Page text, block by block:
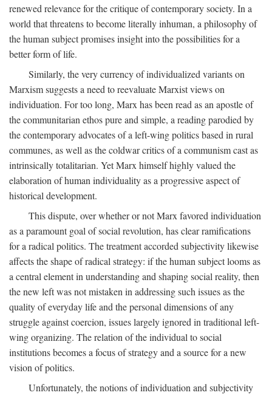
renewed relevance for the critique of contemporary society. In a
world that threatens to become literally inhuman, a philosophy of
the human subject promises insight into the possibilities for a
better form of life.
Similarly, the very currency of individualized variants on
Marxism suggests a need to reevaluate Marxist views on
individuation. For too long, Marx has been read as an apostle of
the communitarian ethos pure and simple, a reading parodied by
the contemporary advocates of a left-wing politics based in rural
communes, as well as the coldwar critics of a communism cast as
intrinsically totalitarian. Yet Marx himself highly valued the
elaboration of human individuality as a progressive aspect of
historical development.
This dispute, over whether or not Marx favored individuation
as a paramount goal of social revolution, has clear ramifications
for a radical politics. The treatment accorded subjectivity likewise
affects the shape of radical strategy: if the human subject looms as
a central element in understanding and shaping social reality, then
the new left was not mistaken in addressing such issues as the
quality of everyday life and the personal dimensions of any
struggle against coercion, issues largely ignored in traditional left-
wing organizing. The relation of the individual to social
institutions becomes a focus of strategy and a source for a new
vision of politics.
Unfortunately, the notions of individuation and subjectivity